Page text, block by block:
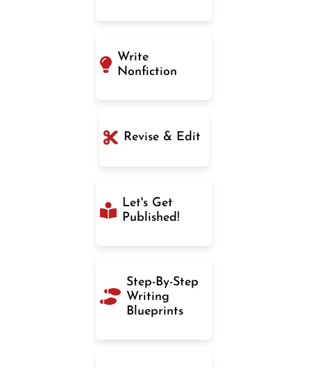
Write
Nonfiction
Revise & Edit
Let's Get
Published!
Step-By-Step
Writing
Blueprints